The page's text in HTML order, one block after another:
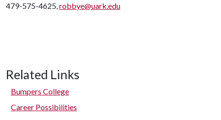
479-575-4625,robbye@uark.edu
Related Links
Bumpers College
Career Possibilities